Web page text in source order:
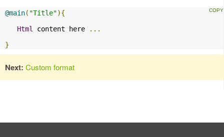
@main( "Title"){
Html
content here
...
}
Next: Custom format